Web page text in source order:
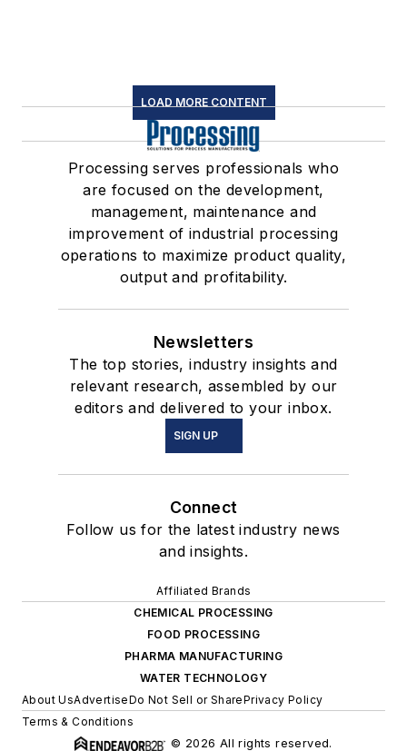
LOAD MORE CONTENT
Processing serves professionals who
are focused on the development,
management, maintenance and
improvement of industrial processing
operations to maximize product quality,
output and profitability.
Newsletters
The top stories, industry insights and
relevant research, assembled by our
editors and delivered to your inbox.
SIGN UP
Connect
Follow us for the latest industry news
and insights.
Affiliated Brands
CHEMICAL PROCESSING
FOOD PROCESSING
PHARMA MANUFACTURING
WATER TECHNOLOGY
About UsAdvertiseDo Not Sell or SharePrivacy Policy
Terms & Conditions
© 2026 All rights reserved.